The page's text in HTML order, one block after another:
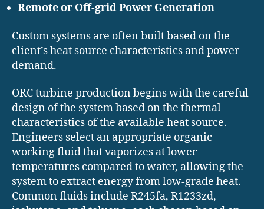
Remote or Off-grid Power Generation
Custom systems are often built based on the
client’s heat source characteristics and power
demand.
ORC turbine production begins with the careful
design of the system based on the thermal
characteristics of the available heat source.
Engineers select an appropriate organic
working fluid that vaporizes at lower
temperatures compared to water, allowing the
system to extract energy from low-grade heat.
Common fluids include R245fa, R1233zd,